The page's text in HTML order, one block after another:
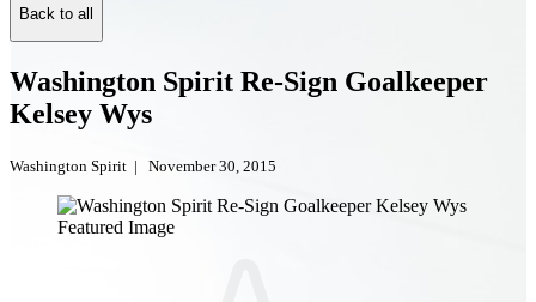
Back to all
Washington Spirit Re-Sign Goalkeeper
Kelsey Wys
Washington Spirit | November 30, 2015